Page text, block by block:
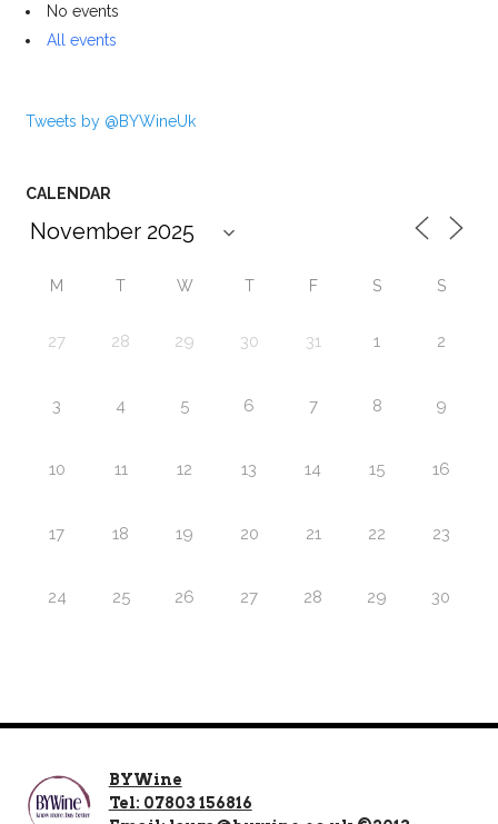
No events
All events
Tweets by @BYWineUk
CALENDAR
M T W T F S S
27 28 29 30 31 1 2
3 4 5 6 7 8 9
10 11 12 13 14 15 16
17 18 19 20 21 22 23
24 25 26 27 28 29 30
BYWine
Tel: 07803 156816